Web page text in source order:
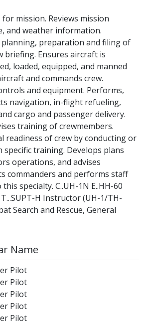
mission. Reviews mission
and weather information.
planning, preparation and filing of
briefing. Ensures aircraft is
loaded, equipped, and manned
and commands crew.
and equipment. Performs,
navigation, in-flight refueling,
cargo and passenger delivery.
training of crewmembers.
readiness of crew by conducting or
training. Develops plans
operations, and advises
commanders and performs staff
specialty. C..UH-1N E..HH-60
T...SUPT-H Instructor (UH-1/TH-
Search and Rescue, General
Name
Pilot
Pilot
Pilot
Pilot
Pilot